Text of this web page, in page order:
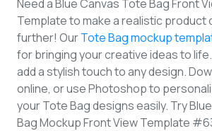
Need a Blue Canvas Tote Bag Front
Template to make a realistic product
further! OurTote Bag mockup
for bringing your creative ideas to
add a stylish touch to any design.
online, or use Photoshop to
your Tote Bag designs easily. Try
Bag Mockup Front View Template